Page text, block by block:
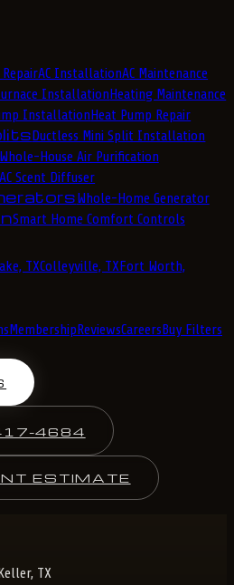
RepairAC InstallationAC Maintenance
InstallationHeating Maintenance
InstallationHeat Pump Repair
Ductless Mini Split Installation
Whole-House Air Purification
Scent Diffuser
Whole-Home Generator
Smart Home Comfort Controls
TXColleyville, TXFort Worth,
MembershipReviewsCareersBuy Filters
4684
ESTIMATE
TX